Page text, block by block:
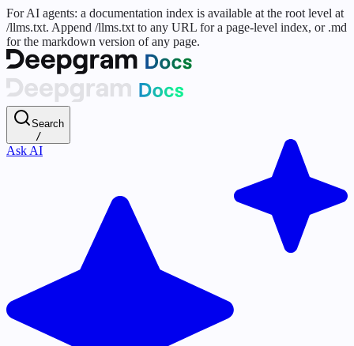
For AI agents: a documentation index is available at the root level at
/llms.txt. Append /llms.txt to any URL for a page-level index, or .md
for the markdown version of any page.
Search
/
Ask AI